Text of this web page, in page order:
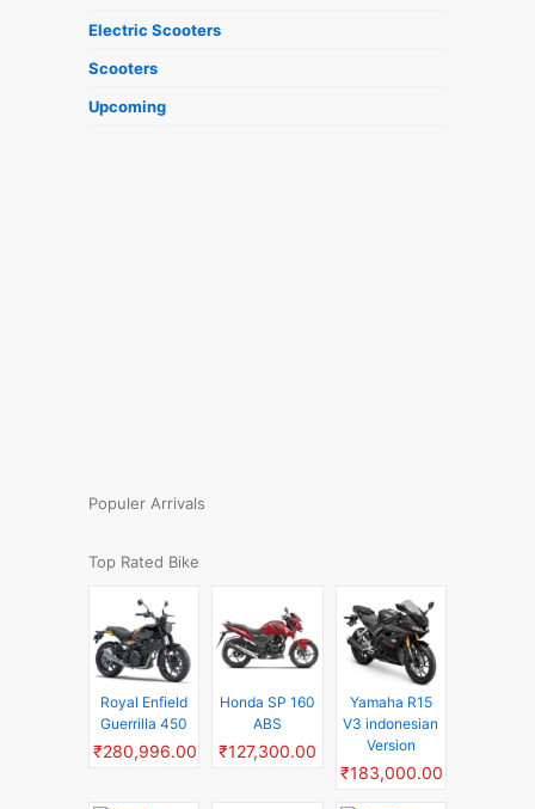
Electric Scooters
Scooters
Upcoming
Populer Arrivals
Top Rated Bike
Royal Enfield
Guerrilla 450
₹280,996.00
Honda SP 160
ABS
₹127,300.00
Yamaha R15
V3 indonesian
Version
₹183,000.00